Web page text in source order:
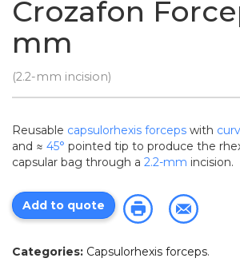
Crozafon
mm
(2.2-mm incision)
Reusable capsulorhexis forceps with
and ≈ 45° pointed tip to produce the
capsular bag through a 2.2-mm incision.
Add to quote
Categories: Capsulorhexis forceps.